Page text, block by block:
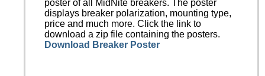
poster of all MidNite breakers. The poster
displays breaker polarization, mounting type,
price and much more. Click the link to
download a zip file containing the posters.
Download Breaker Poster